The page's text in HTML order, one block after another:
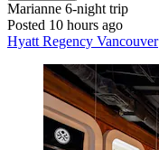
Marianne 6-night trip
Posted 10 hours ago
Hyatt Regency Vancouver